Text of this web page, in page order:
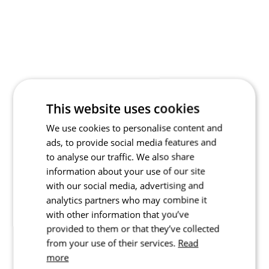
This website uses cookies
We use cookies to personalise content and
ads, to provide social media features and
to analyse our traffic. We also share
information about your use of our site
with our social media, advertising and
analytics partners who may combine it
with other information that you’ve
provided to them or that they’ve collected
from your use of their services. Read
more